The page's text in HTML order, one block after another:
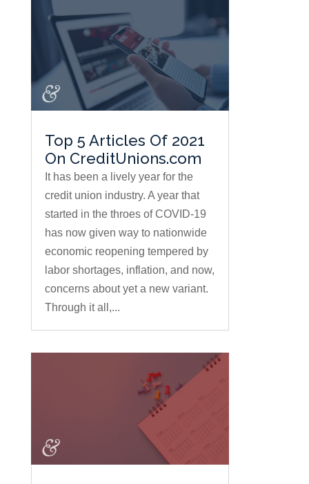
Top 5 Articles Of 2021
On CreditUnions.com
It has been a lively year for the
credit union industry. A year that
started in the throes of COVID-19
has now given way to nationwide
economic reopening tempered by
labor shortages, inflation, and now,
concerns about yet a new variant.
Through it all,...